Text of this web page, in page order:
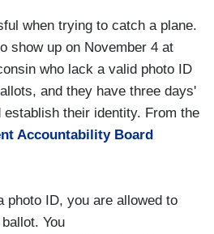
when trying to catch a plane.
show up on November 4 at
who lack a valid photo ID
and they have three days'
their identity. From the
Accountability Board
photo ID, you are allowed to
You